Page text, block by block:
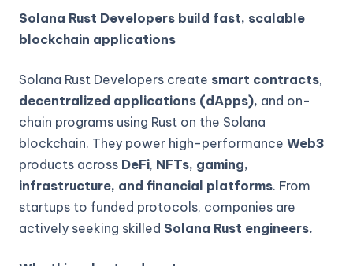
Solana Rust Developers build fast, scalable
blockchain applications
Solana Rust Developers create smart contracts,
decentralized applications (dApps), and on-
chain programs using Rust on the Solana
blockchain. They power high-performanceWeb3
products across DeFi, NFTs, gaming,
infrastructure, and financial platforms. From
startups to funded protocols, companies are
actively seeking skilled Solana Rust engineers.